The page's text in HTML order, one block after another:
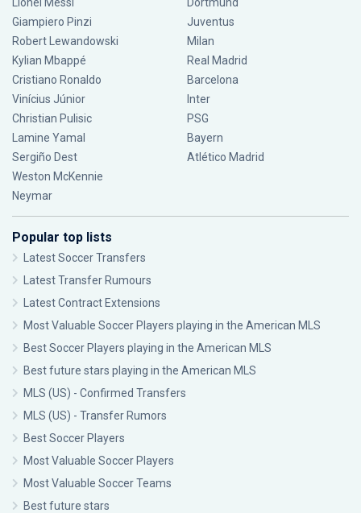
Giampiero Pinzi
Robert Lewandowski
Kylian Mbappé
Cristiano Ronaldo
Vinícius Júnior
Christian Pulisic
Lamine Yamal
Sergiño Dest
Weston McKennie
Neymar
Juventus
Milan
Real Madrid
Barcelona
Inter
PSG
Bayern
Atlético Madrid
Popular top lists
Latest Soccer Transfers
Latest Transfer Rumours
Latest Contract Extensions
Most Valuable Soccer Players playing in the American MLS
Best Soccer Players playing in the American MLS
Best future stars playing in the American MLS
MLS (US) - Confirmed Transfers
MLS (US) - Transfer Rumors
Best Soccer Players
Most Valuable Soccer Players
Most Valuable Soccer Teams
Best future stars